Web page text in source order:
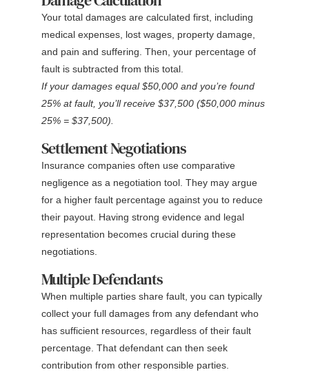
Your total damages are calculated first, including
medical expenses, lost wages, property damage,
and pain and suffering. Then, your percentage of
fault is subtracted from this total.
If your damages equal $50,000 and you’re found
25% at fault, you’ll receive $37,500 ($50,000 minus
25% = $37,500).
Settlement Negotiations
Insurance companies often use comparative
negligence as a negotiation tool. They may argue
for a higher fault percentage against you to reduce
their payout. Having strong evidence and legal
representation becomes crucial during these
negotiations.
Multiple Defendants
When multiple parties share fault, you can typically
collect your full damages from any defendant who
has sufficient resources, regardless of their fault
percentage. That defendant can then seek
contribution from other responsible parties.